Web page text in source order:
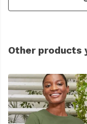
Other products